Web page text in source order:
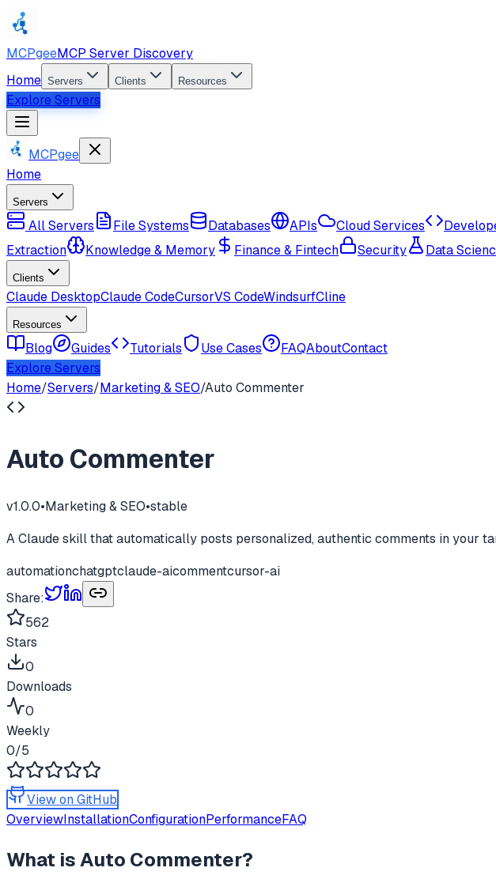
MCPgeeMCP Server Discovery
Home Servers Clients Resources
Explore Servers
MCPgee
Home
Servers
All Servers File Systems Databases APIs Cloud Services
Extraction
Knowledge & Memory Finance & Fintech Security Data
Clients
Claude DesktopClaude CodeCursorVS CodeWindsurfCline
Resources
Blog Guides Tutorials Use Cases FAQAboutContact
Explore Servers
Home/Servers/Marketing & SEO/Auto Commenter
Auto Commenter
v1.0.0•Marketing & SEO•stable
A Claude skill that automatically posts personalized, authentic comments in your
automationchatgptclaude-aicommentcursor-ai
Share:
562
Stars
0
Downloads
0
Weekly
0/5
View on GitHub
OverviewInstallationConfigurationPerformanceFAQ
What isAuto Commenter?